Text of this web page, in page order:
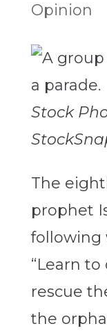
Opinion
Stock
The
prophet
following
“Learn
rescue
the